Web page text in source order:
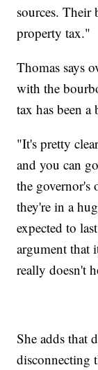
sources. Their
property tax."
Thomas says
with the
tax has been a
"It's pretty
and you can
the governor's
they're in a
expected to
argument that
really doesn't
She adds that
disconnecting